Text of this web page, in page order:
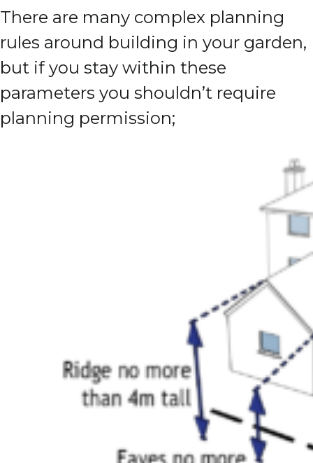
There are many complex planning
rules around building in your garden,
but if you stay within these
parameters you shouldn’t require
planning permission;